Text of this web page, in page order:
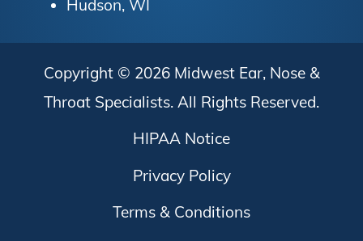
Hudson, WI
Copyright © 2026 Midwest Ear, Nose &
Throat Specialists. All Rights Reserved.
HIPAA Notice
Privacy Policy
Terms & Conditions